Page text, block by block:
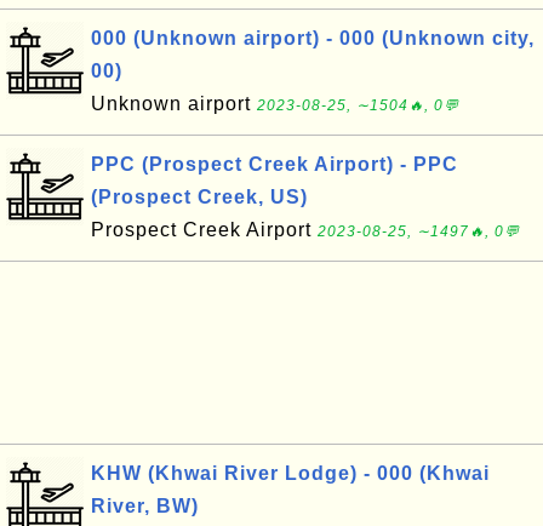
000 (Unknown airport) - 000 (Unknown city,
00)
Unknown airport 2023-08-25, ∼1504🔥, 0💬
PPC (Prospect Creek Airport) - PPC
(Prospect Creek, US)
Prospect Creek Airport 2023-08-25, ∼1497🔥, 0💬
KHW (Khwai River Lodge) - 000 (Khwai
River, BW)